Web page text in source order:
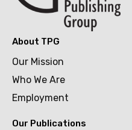
About TPG
Our Mission
Who We Are
Employment
Our Publications